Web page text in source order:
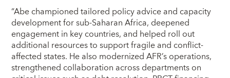
“Abe championed tailored policy advice and capacity
development for sub-Saharan Africa, deepened
engagement in key countries, and helped roll out
additional resources to support fragile and conflict-
affected states. He also modernized AFR’s operations,
strengthened collaboration across departments on